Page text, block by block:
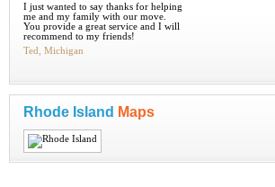
I just wanted to say thanks for helping
me and my family with our move.
You provide a great service and I will
recommend to my friends!
Ted, Michigan
Rhode Island Maps